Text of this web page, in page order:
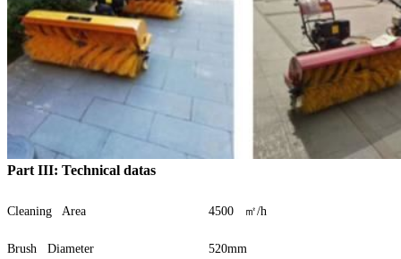
Part III: Technical datas
Cleaning Area 4500 ㎡/h
Brush Diameter 520mm